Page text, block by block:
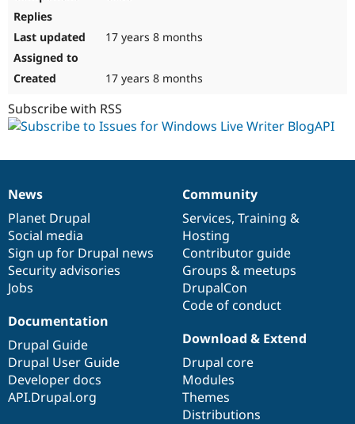
17 years 8 months
17 years 8 months
Subscribe with RSS
News
items
News
Planet Drupal
Social media
Sign up for Drupal news
Security advisories
Jobs
Our
community
Community
Services, Training &
Hosting
Contributor guide
Groups & meetups
DrupalCon
Code of conduct
Documentation
Documentation
Drupal Guide
Drupal User Guide
Developer docs
API.Drupal.org
Drupal
code
base
Download & Extend
Drupal core
Modules
Themes
Distributions
Governance
of
community